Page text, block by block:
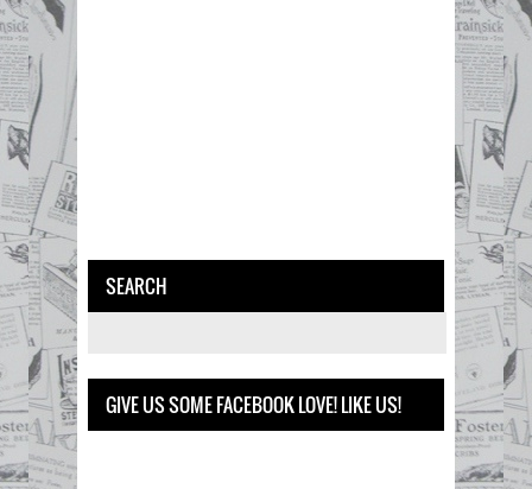
SEARCH
GIVE US SOME FACEBOOK LOVE! LIKE US!